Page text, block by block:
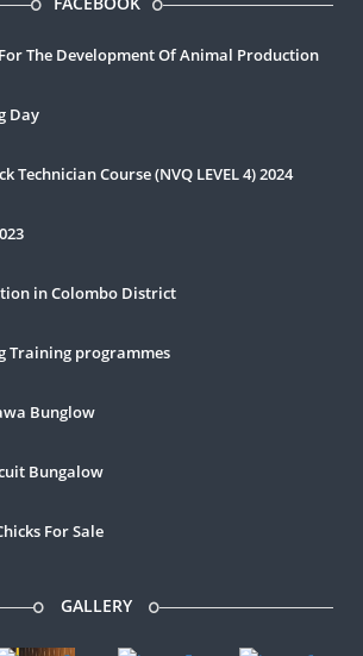
The Development Of Animal Production
Day
Technician Course (NVQ LEVEL 4) 2024
in Colombo District
Training programmes
Bunglow
Bungalow
For Sale
GALLERY